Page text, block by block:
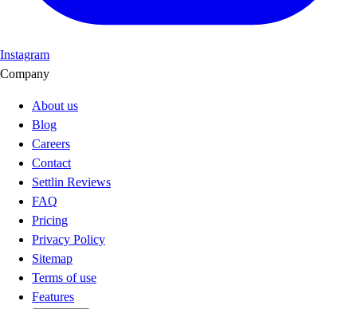
Instagram
Company
About us
Blog
Careers
Contact
Settlin Reviews
FAQ
Pricing
Privacy Policy
Sitemap
Terms of use
Features